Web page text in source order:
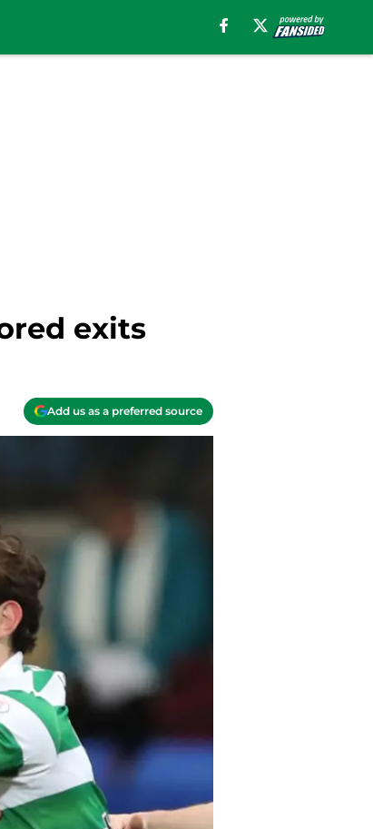
exits
Add us as a preferred source